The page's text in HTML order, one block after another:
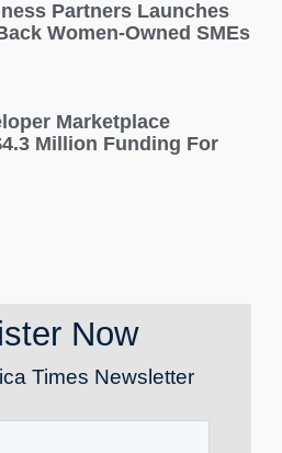
Partners Launches
Women-Owned SMEs
Marketplace
Million Funding For
Now
Times Newsletter